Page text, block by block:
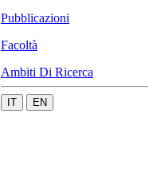
Pubblicazioni
Facoltà
Ambiti Di Ricerca
IT EN